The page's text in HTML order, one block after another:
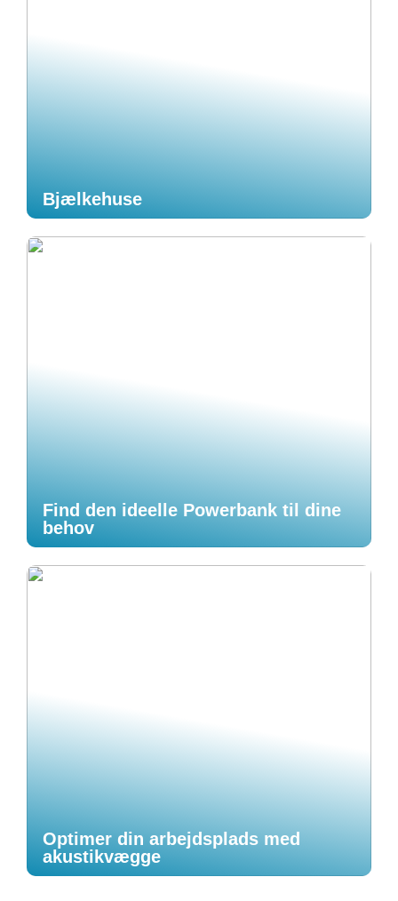
Bjælkehuse
Find den ideelle Powerbank til dine
behov
Optimer din arbejdsplads med
akustikvægge